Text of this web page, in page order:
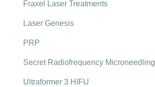
Fraxel Laser Treatments
Laser Genesis
PRP
Secret Radiofrequency Microneedling
Ultraformer 3 HIFU